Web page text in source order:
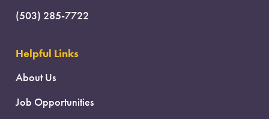
(503) 285-7722
Helpful Links
About Us
Job Opportunities